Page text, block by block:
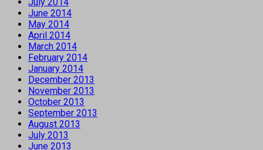
June 2014
May 2014
April 2014
March 2014
February 2014
January 2014
December 2013
November 2013
October 2013
September 2013
August 2013
July 2013
June 2013